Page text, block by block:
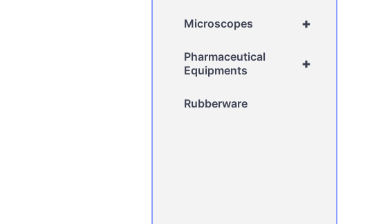
+
Microscopes
+
Pharmaceutical
Equipments
Rubberware